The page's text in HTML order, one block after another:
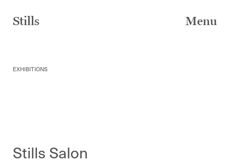
contentStills Menu
EXHIBITIONS
Stills Salon